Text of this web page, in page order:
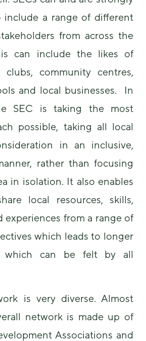
include a range of different
from across the
can include the likes of
clubs, community centres,
and local businesses. In
SEC is taking the most
possible, taking all local
in an inclusive,
rather than focusing
in isolation. It also enables
local resources, skills,
experiences from a range of
which leads to longer
which can be felt by all
is very diverse. Almost
network is made up of
Associations and
content and
offers.